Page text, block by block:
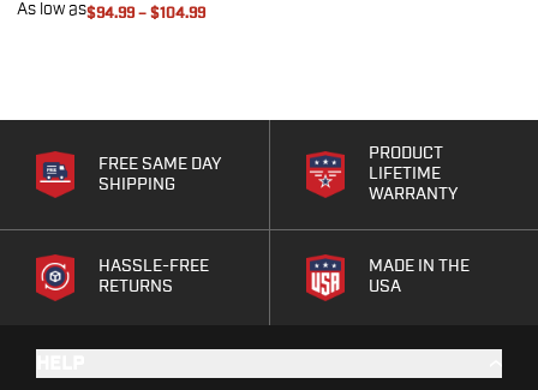
M&P Bodyguard
M&P Shield 3.1" 9/40
M&P Shield 4" 9/40
SD9VE/SD40VE
Springfield Armory
As low as$94.99 – $104.99
FREE SAME DAY
SHIPPING
PRODUCT
LIFETIME
WARRANTY
HASSLE-FREE
RETURNS
MADE IN THE
USA